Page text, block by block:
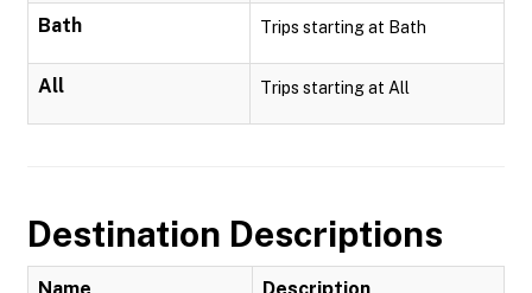
Bath Trips starting at Bath
All Trips starting at All
Destination Descriptions